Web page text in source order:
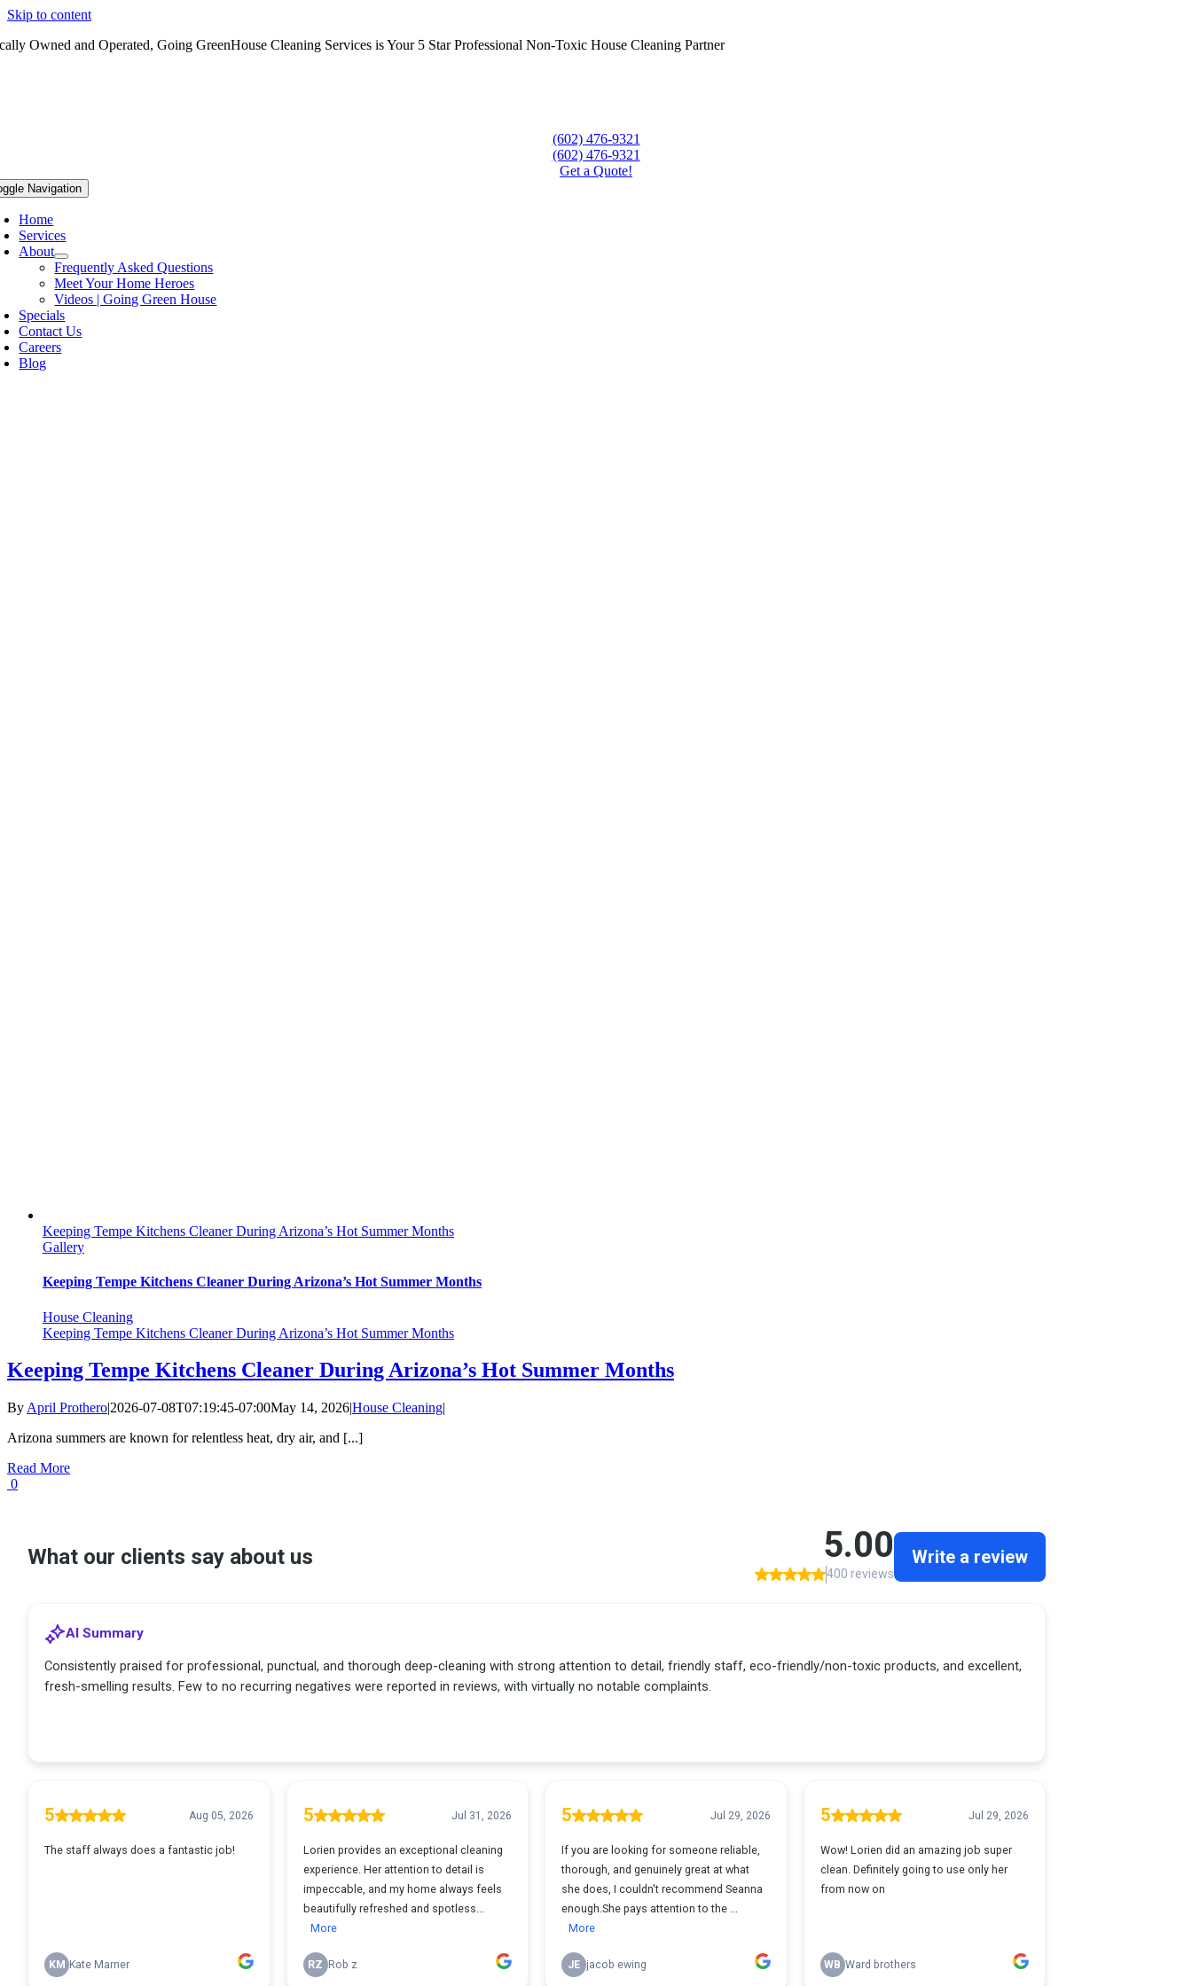
Skip to content
Owned and Operated, Going GreenHouse Cleaning Services is Your 5 Star Professional Non-Toxic House Cleaning Partner
(602) 476-9321
(602) 476-9321
Get a Quote!
Navigation
Home
Services
About
Frequently Asked Questions
Meet Your Home Heroes
Videos | Going Green House
Specials
Contact Us
Careers
Blog
Keeping Tempe Kitchens Cleaner During Arizona’s Hot Summer Months
Gallery
Keeping Tempe Kitchens Cleaner During Arizona’s Hot Summer Months
House Cleaning
Keeping Tempe Kitchens Cleaner During Arizona’s Hot Summer Months
Keeping Tempe Kitchens Cleaner During Arizona’s Hot Summer Months
By April Prothero|2026-07-08T07:19:45-07:00May 14, 2026|House Cleaning|
Arizona summers are known for relentless heat, dry air, and [...]
Read More
0